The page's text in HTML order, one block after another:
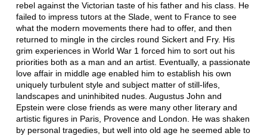
rebel against the Victorian taste of his father and his class. He
failed to impress tutors at the Slade, went to France to see
what the modern movements there had to offer, and then
returned to mingle in the circles round Sickert and Fry. His
grim experiences in World War 1 forced him to sort out his
priorities both as a man and an artist. Eventually, a passionate
love affair in middle age enabled him to establish his own
uniquely turbulent style and subject matter of still-lifes,
landscapes and uninhibited nudes. Augustus John and
Epstein were close friends as were many other literary and
artistic figures in Paris, Provence and London. He was shaken
by personal tragedies, but well into old age he seemed able to